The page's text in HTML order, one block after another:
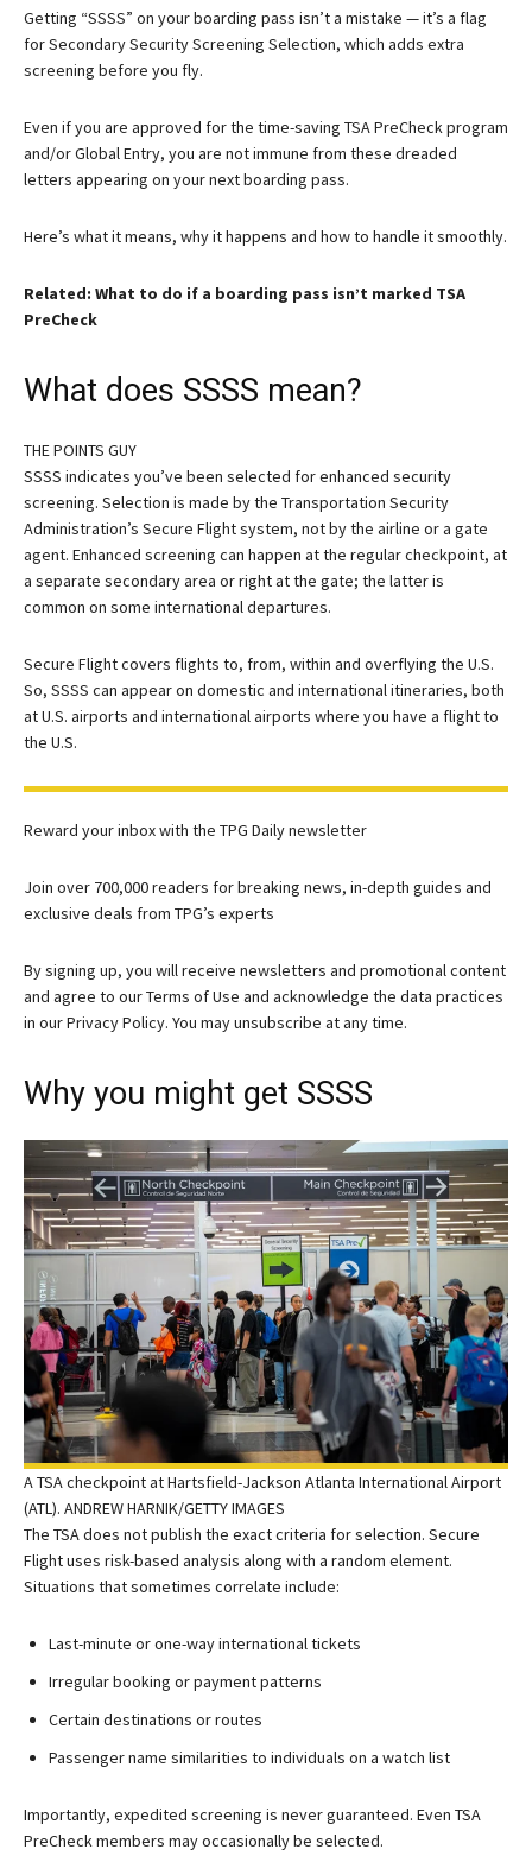
Getting “SSSS” on your boarding pass isn’t a mistake — it’s a flag
for Secondary Security Screening Selection, which adds extra
screening before you fly.
Even if you are approved for the time-saving TSA PreCheck program
and/or Global Entry, you are not immune from these dreaded
letters appearing on your next boarding pass.
Here’s what it means, why it happens and how to handle it smoothly.
Related: What to do if a boarding pass isn’t marked TSA
PreCheck
What does SSSS mean?
THE POINTS GUY
SSSS indicates you’ve been selected for enhanced security
screening. Selection is made by the Transportation Security
Administration’s Secure Flight system, not by the airline or a gate
agent. Enhanced screening can happen at the regular checkpoint, at
a separate secondary area or right at the gate; the latter is
common on some international departures.
Secure Flight covers flights to, from, within and overflying the U.S.
So, SSSS can appear on domestic and international itineraries, both
at U.S. airports and international airports where you have a flight to
the U.S.
Reward your inbox with the TPG Daily newsletter
Join over 700,000 readers for breaking news, in-depth guides and
exclusive deals from TPG’s experts
By signing up, you will receive newsletters and promotional content
and agree to ourTerms of Use and acknowledge the data practices
in ourPrivacy Policy. You may unsubscribe at any time.
Why you might get SSSS
A TSA checkpoint at Hartsfield-Jackson Atlanta International Airport
(ATL). ANDREW HARNIK/GETTY IMAGES
The TSA does not publish the exact criteria for selection. Secure
Flight uses risk-based analysis along with a random element.
Situations that sometimes correlate include:
Last-minute or one-way international tickets
Irregular booking or payment patterns
Certain destinations or routes
Passenger name similarities to individuals on a watch list
Importantly, expedited screening is never guaranteed. Even TSA
PreCheck members may occasionally be selected.